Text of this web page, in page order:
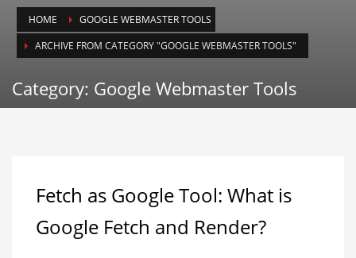
HOME
GOOGLE WEBMASTER TOOLS
ARCHIVE FROM CATEGORY "GOOGLE WEBMASTER TOOLS"
Category: Google Webmaster Tools
Fetch as Google Tool: What is
Google Fetch and Render?